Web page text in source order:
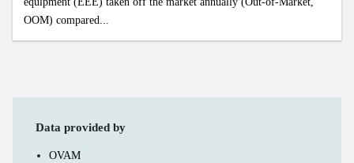
OOM) compared...
Data provided by
OVAM